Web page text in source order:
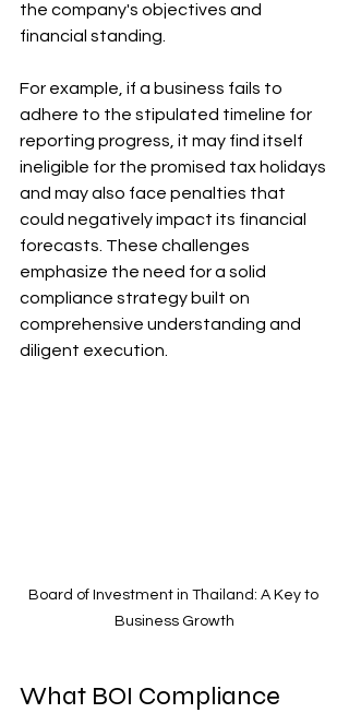
the company's objectives and
financial standing.
For example, if a business fails to
adhere to the stipulated timeline for
reporting progress, it may find itself
ineligible for the promised tax holidays
and may also face penalties that
could negatively impact its financial
forecasts. These challenges
emphasize the need for a solid
compliance strategy built on
comprehensive understanding and
diligent execution.
Board of Investment in Thailand: A Key to
Business Growth
What BOI Compliance